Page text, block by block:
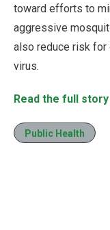
toward efforts to
aggressive
also reduce risk
virus.
Read the full
Public Health